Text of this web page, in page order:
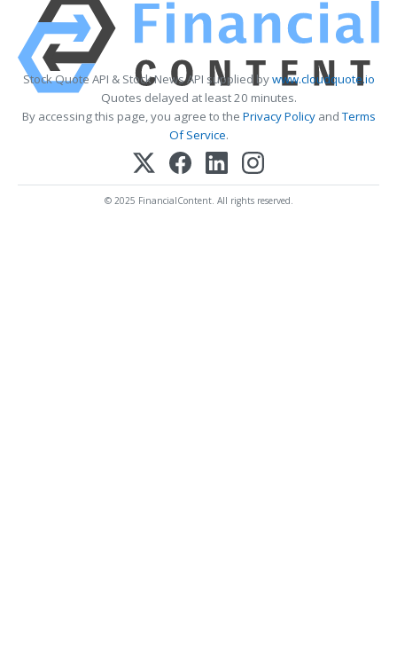
Stock Quote API & Stock News API supplied bywww.cloudquote.io
Quotes delayed at least 20 minutes.
By accessing this page, you agree to the Privacy PolicyandTerms
Of Service.
© 2025 FinancialContent. All rights reserved.